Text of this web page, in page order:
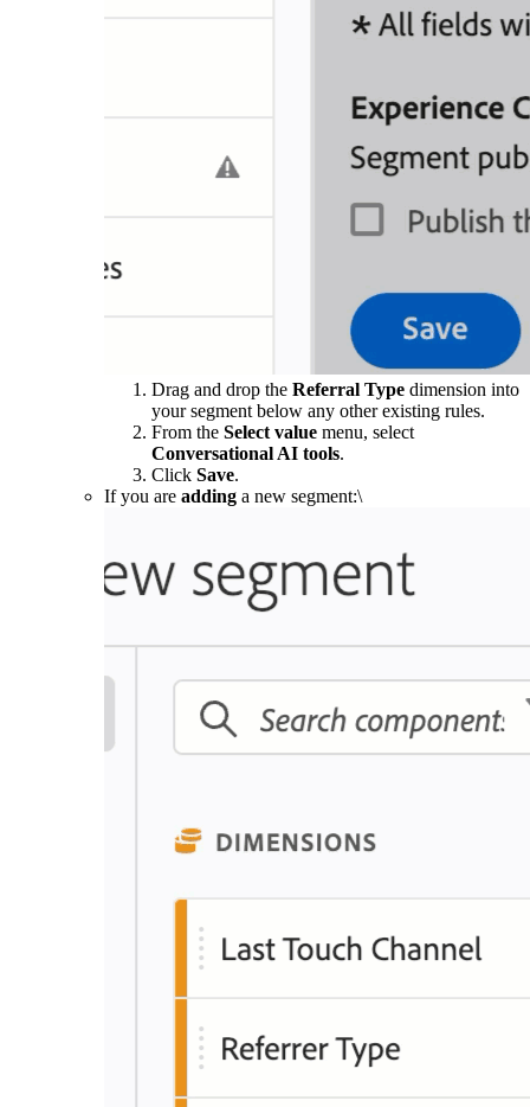
Drag and drop the Referral Type dimension into
your segment below any other existing rules.
From the Select value menu, select
Conversational AI tools.
Click Save.
If you are adding a new segment:\